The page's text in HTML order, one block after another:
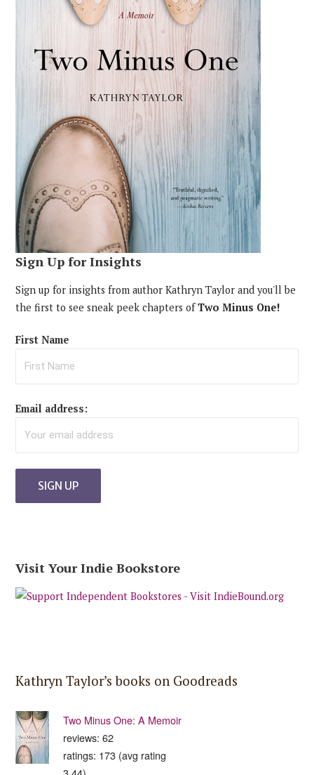
Sign Up for Insights
Sign up for insights from author Kathryn Taylor and you'll be
the first to see sneak peek chapters ofTwo Minus One!
First Name
Email address:
Visit Your Indie Bookstore
Kathryn Taylor’s books on Goodreads
Two Minus One: A Memoir
reviews: 62
ratings: 173 (avg rating